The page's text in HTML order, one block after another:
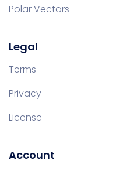
Polar Vectors
Legal
Terms
Privacy
License
Account